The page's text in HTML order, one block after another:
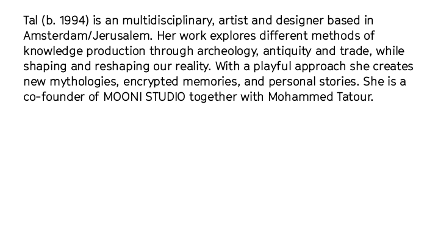
Tal (b. 1994) is an multidisciplinary, artist and designer based in
Amsterdam/Jerusalem. Her work explores different methods of
knowledge production through archeology, antiquity and trade, while
shaping and reshaping our reality. With a playful approach she creates
new mythologies, encrypted memories, and personal stories. She is a
co-founder of MOONI STUDIO together with Mohammed Tatour.